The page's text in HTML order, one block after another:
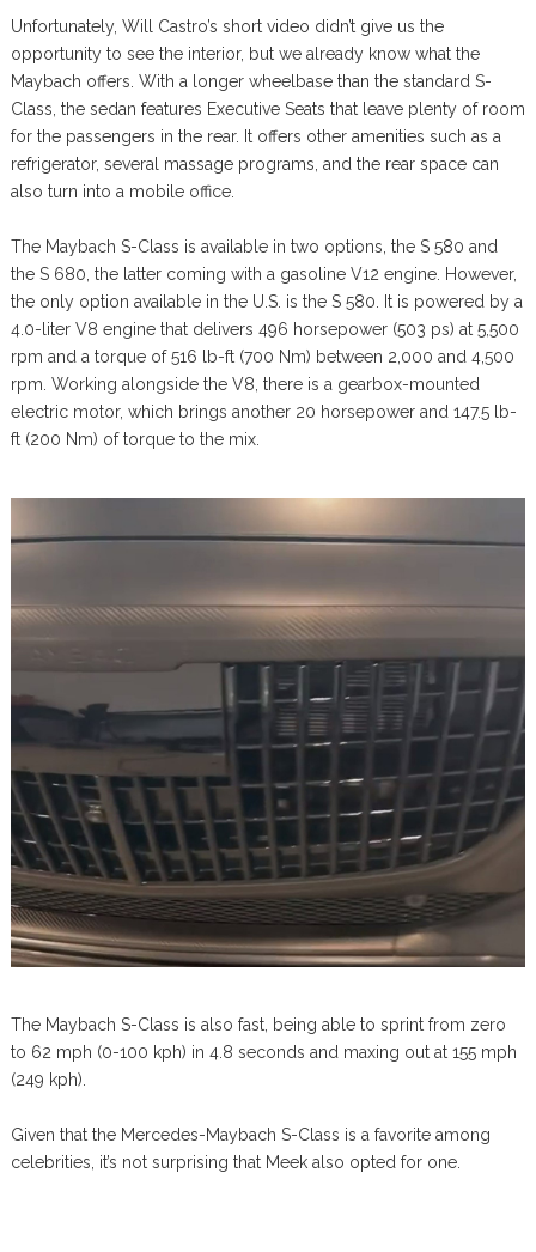
Unfortunately, Will Castro’s short video didn’t give us the
opportunity to see the interior, but we already know what the
Maybach offers. With a longer wheelbase than the standard S-
Class, the sedan features Executive Seats that leave plenty of room
for the passengers in the rear. It offers other amenities such as a
refrigerator, several massage programs, and the rear space can
also turn into a mobile office.
The Maybach S-Class is available in two options, the S 580 and
the S 680, the latter coming with a gasoline V12 engine. However,
the only option available in the U.S. is the S 580. It is powered by a
4.0-liter V8 engine that delivers 496 horsepower (503 ps) at 5,500
rpm and a torque of 516 lb-ft (700 Nm) between 2,000 and 4,500
rpm. Working alongside the V8, there is a gearbox-mounted
electric motor, which brings another 20 horsepower and 147.5 lb-
ft (200 Nm) of torque to the mix.
The Maybach S-Class is also fast, being able to sprint from zero
to 62 mph (0-100 kph) in 4.8 seconds and maxing out at 155 mph
(249 kph).
Given that the Mercedes-Maybach S-Class is a favorite among
celebrities, it’s not surprising that Meek also opted for one.